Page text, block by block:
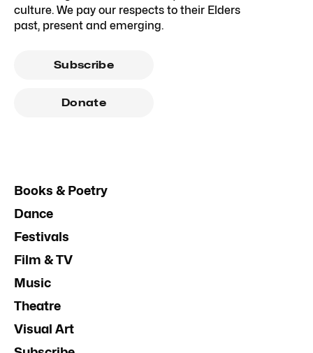
culture. We pay our respects to their Elders
past, present and emerging.
Subscribe
Donate
Books & Poetry
Dance
Festivals
Film & TV
Music
Theatre
Visual Art